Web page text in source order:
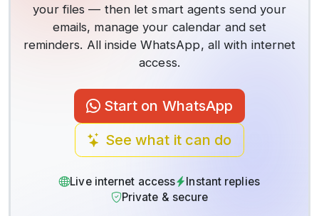
your files — then let smart agents send your
emails, manage your calendar and set
reminders. All inside WhatsApp, all with internet
access.
Start on WhatsApp
See what it can do
Live internet access
Instant replies
Private & secure